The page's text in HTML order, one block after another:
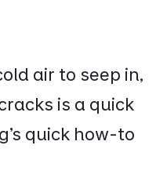
air to seep in,
is a quick
quick how-to